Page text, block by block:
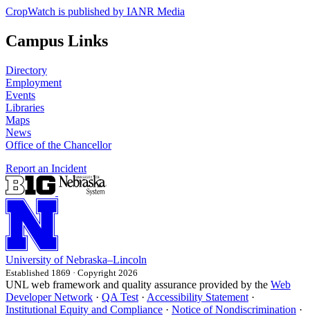
CropWatch is published by IANR Media
Campus Links
Directory
Employment
Events
Libraries
Maps
News
Office of the Chancellor
Report an Incident
University of Nebraska–Lincoln
Established 1869 · Copyright 2026
UNL web framework and quality assurance provided by the Web
Developer Network · QA Test · Accessibility Statement ·
Institutional Equity and Compliance · Notice of Nondiscrimination ·